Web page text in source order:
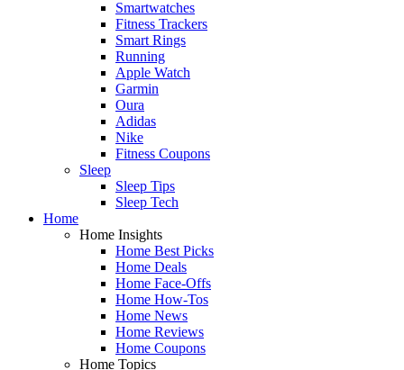
Smartwatches
Fitness Trackers
Smart Rings
Running
Apple Watch
Garmin
Oura
Adidas
Nike
Fitness Coupons
Sleep
Sleep Tips
Sleep Tech
Home
Home Insights
Home Best Picks
Home Deals
Home Face-Offs
Home How-Tos
Home News
Home Reviews
Home Coupons
Home Topics